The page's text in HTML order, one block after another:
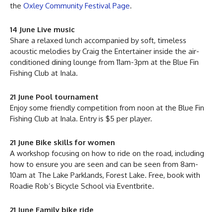
the Oxley Community Festival Page.
14 June Live music
Share a relaxed lunch accompanied by soft, timeless
acoustic melodies by Craig the Entertainer inside the air-
conditioned dining lounge from 11am-3pm at the Blue Fin
Fishing Club at Inala.
21 June Pool tournament
Enjoy some friendly competition from noon at the Blue Fin
Fishing Club at Inala. Entry is $5 per player.
21 June Bike skills for women
A workshop focusing on how to ride on the road, including
how to ensure you are seen and can be seen from 8am-
10am at The Lake Parklands, Forest Lake. Free, book with
Roadie Rob’s Bicycle School via Eventbrite.
21 June Family bike ride